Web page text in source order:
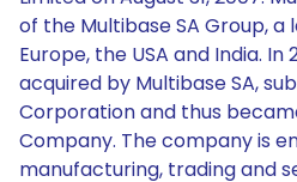
of the Multibase SA Group,
Europe, the USA and India.
acquired by Multibase SA,
Corporation and thus
Company. The company is
manufacturing, trading and